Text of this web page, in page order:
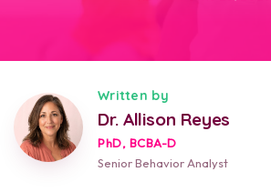
Written by
Dr. Allison Reyes
PhD, BCBA-D
Senior Behavior Analyst